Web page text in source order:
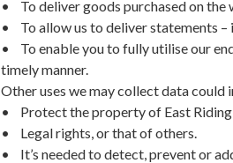
• To deliver goods purchased on the
• To allow us to deliver statements –
• To enable you to fully utilise our
timely manner.
Other uses we may collect data could
• Protect the property of East
• Legal rights, or that of others.
• It’s needed to detect, prevent or